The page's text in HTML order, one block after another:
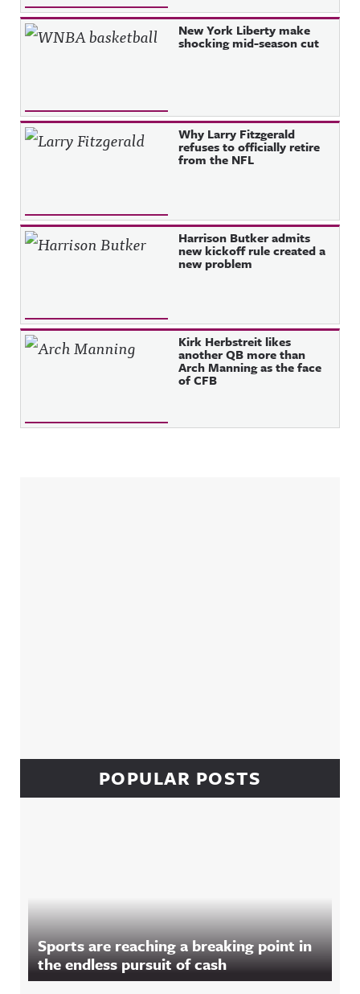
New York Liberty make
shocking mid-season cut
Why Larry Fitzgerald
refuses to officially retire
from the NFL
Harrison Butker admits
new kickoff rule created a
new problem
Kirk Herbstreit likes
another QB more than
Arch Manning as the face
of CFB
POPULAR POSTS
Sports are reaching a breaking point in
the endless pursuit of cash